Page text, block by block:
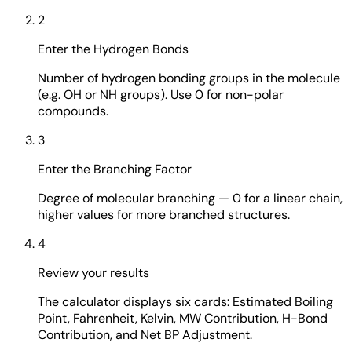
2
Enter the Hydrogen Bonds
Number of hydrogen bonding groups in the molecule
(e.g. OH or NH groups). Use 0 for non-polar
compounds.
3
Enter the Branching Factor
Degree of molecular branching — 0 for a linear chain,
higher values for more branched structures.
4
Review your results
The calculator displays six cards: Estimated Boiling
Point, Fahrenheit, Kelvin, MW Contribution, H-Bond
Contribution, and Net BP Adjustment.